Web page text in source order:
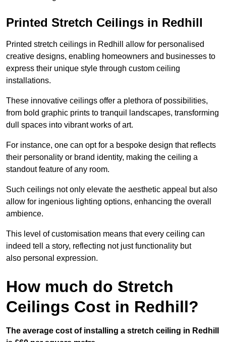
Printed Stretch Ceilings in Redhill
Printed stretch ceilings in Redhill allow for personalised
creative designs, enabling homeowners and businesses to
express their unique style through custom ceiling
installations.
These innovative ceilings offer a plethora of possibilities,
from bold graphic prints to tranquil landscapes, transforming
dull spaces into vibrant works of art.
For instance, one can opt for a bespoke design that reflects
their personality or brand identity, making the ceiling a
standout feature of any room.
Such ceilings not only elevate the aesthetic appeal but also
allow for ingenious lighting options, enhancing the overall
ambience.
This level of customisation means that every ceiling can
indeed tell a story, reflecting not just functionality but
also personal expression.
How much do Stretch
Ceilings Cost in Redhill?
The average cost of installing a stretch ceiling in Redhill